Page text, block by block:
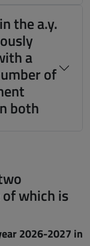
the a.y.
a
of
both
which is
2026-2027 in